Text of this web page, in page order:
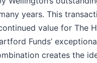
years. This
value for The
Funds’
creates the